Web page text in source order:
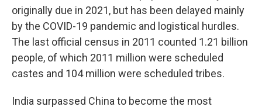
originally due in 2021, but has been delayed mainly
by the COVID-19 pandemic and logistical hurdles.
The last official census in 2011 counted 1.21 billion
people, of which 2011 million were scheduled
castes and 104 million were scheduled tribes.
India surpassed China to become the most